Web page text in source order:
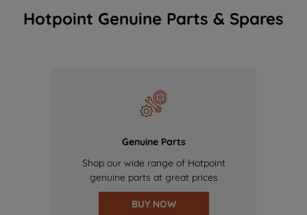
Hotpoint Genuine Parts & Spares
Genuine Parts
Shop our wide range of Hotpoint
genuine parts at great prices
BUY NOW